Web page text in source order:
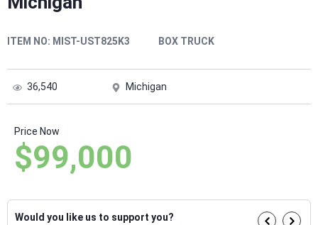
ITEM NO: MIST-UST825K3 BOX TRUCK
36,540 Michigan
Price Now
$99,000
Would you like us to support you?